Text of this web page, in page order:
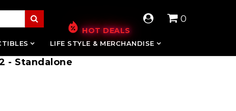
HOT DEALS
0
LIFE STYLE & MERCHANDISE
- Standalone